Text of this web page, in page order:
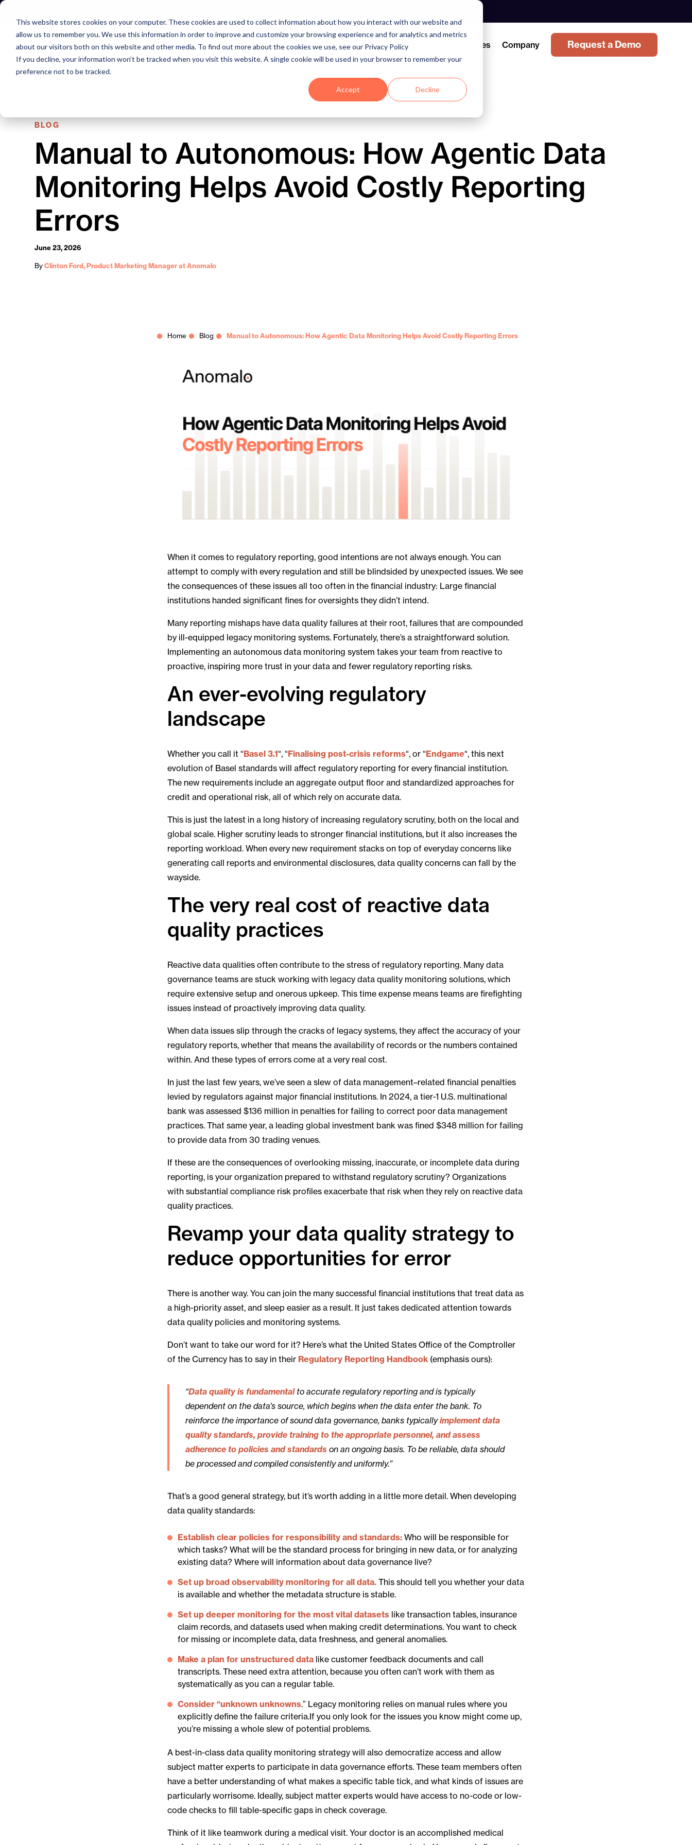
This website stores cookies on your computer. These cookies are used to collect information about how you interact with our website and
allow us to remember you. We use this information in order to improve and customize your browsing experience and for analytics and metrics
about our visitors both on this website and other media. To find out more about the cookies we use, see our Privacy Policy
If you decline, your information won’t be tracked when you visit this website. A single cookie will be used in your browser to remember your
preference not to be tracked.
Accept Decline
Skip
content
Platform Solutions Integrations Customers Resources Company Request a Demo
BLOG
Manual to Autonomous: How Agentic Data
Monitoring Helps Avoid Costly Reporting
Errors
June 23, 2026
ByClinton Ford, Product Marketing Manager at Anomalo
Home Blog Manual to Autonomous: How Agentic Data Monitoring Helps Avoid Costly Reporting Errors
When it comes to regulatory reporting, good intentions are not always enough. You can
attempt to comply with every regulation and still be blindsided by unexpected issues. We see
the consequences of these issues all too often in the financial industry: Large financial
institutions handed significant fines for oversights they didn’t intend.
Many reporting mishaps have data quality failures at their root, failures that are compounded
by ill-equipped legacy monitoring systems. Fortunately, there’s a straightforward solution.
Implementing an autonomous data monitoring system takes your team from reactive to
proactive, inspiring more trust in your data and fewer regulatory reporting risks.
An ever-evolving regulatory
landscape
Whether you call it “Basel 3.1“, “Finalising post-crisis reforms“, or “Endgame“, this next
evolution of Basel standards will affect regulatory reporting for every financial institution.
The new requirements include an aggregate output floor and standardized approaches for
credit and operational risk, all of which rely on accurate data.
This is just the latest in a long history of increasing regulatory scrutiny, both on the local and
global scale. Higher scrutiny leads to stronger financial institutions, but it also increases the
reporting workload. When every new requirement stacks on top of everyday concerns like
generating call reports and environmental disclosures, data quality concerns can fall by the
wayside.
The very real cost of reactive data
quality practices
Reactive data qualities often contribute to the stress of regulatory reporting. Many data
governance teams are stuck working with legacy data quality monitoring solutions, which
require extensive setup and onerous upkeep. This time expense means teams are firefighting
issues instead of proactively improving data quality.
When data issues slip through the cracks of legacy systems, they affect the accuracy of your
regulatory reports, whether that means the availability of records or the numbers contained
within. And these types of errors come at a very real cost.
In just the last few years, we’ve seen a slew of data management–related financial penalties
levied by regulators against major financial institutions. In 2024, a tier-1 U.S. multinational
bank was assessed $136 million in penalties for failing to correct poor data management
practices. That same year, a leading global investment bank was fined $348 million for failing
to provide data from 30 trading venues.
If these are the consequences of overlooking missing, inaccurate, or incomplete data during
reporting, is your organization prepared to withstand regulatory scrutiny? Organizations
with substantial compliance risk profiles exacerbate that risk when they rely on reactive data
quality practices.
Revamp your data quality strategy to
reduce opportunities for error
There is another way. You can join the many successful financial institutions that treat data as
a high-priority asset, and sleep easier as a result. It just takes dedicated attention towards
data quality policies and monitoring systems.
Don’t want to take our word for it? Here’s what the United States Office of the Comptroller
of the Currency has to say in their Regulatory Reporting Handbook (emphasis ours):
“Data quality is fundamentalto accurate regulatory reporting and is typically
dependent on the data’s source, which begins when the data enter the bank. To
reinforce the importance of sound data governance, banks typicallyimplement data
quality standards, provide training to the appropriate personnel, and assess
adherence to policies and standards on an ongoing basis. To be reliable, data should
be processed and compiled consistently and uniformly.”
That’s a good general strategy, but it’s worth adding in a little more detail. When developing
data quality standards:
Establish clear policies for responsibility and standards: Who will be responsible for
which tasks? What will be the standard process for bringing in new data, or for analyzing
existing data? Where will information about data governance live?
Set up broad observability monitoring for all data. This should tell you whether your data
is available and whether the metadata structure is stable.
Set up deeper monitoring for the most vital datasets like transaction tables, insurance
claim records, and datasets used when making credit determinations. You want to check
for missing or incomplete data, data freshness, and general anomalies.
Make a plan for unstructured data like customer feedback documents and call
transcripts. These need extra attention, because you often can’t work with them as
systematically as you can a regular table.
Consider “unknown unknowns.” Legacy monitoring relies on manual rules where you
explicitly define the failure criteria.If you only look for the issues you know might come up,
you’re missing a whole slew of potential problems.
A best-in-class data quality monitoring strategy will also democratize access and allow
subject matter experts to participate in data governance efforts. These team members often
have a better understanding of what makes a specific table tick, and what kinds of issues are
particularly worrisome. Ideally, subject matter experts would have access to no-code or low-
code checks to fill table-specific gaps in check coverage.
Think of it like teamwork during a medical visit. Your doctor is an accomplished medical